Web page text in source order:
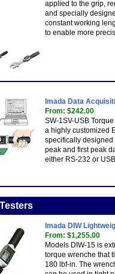
applied to the grip,
and specially
constant working
to enable more
Imada Data
From: $242.00
SW-1SV-USB
a highly customized
specifically
peak and first peak
either RS-232 or
Imada DIW
From: $1,255.00
Models DIW-15 is
torque wrenche that
180 lbf-in. The